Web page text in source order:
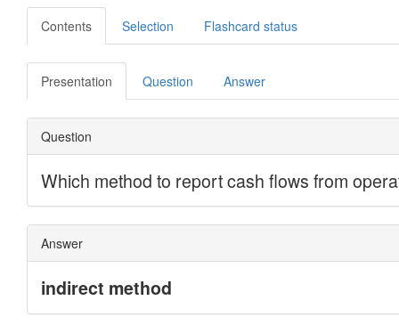
Contents Selection Flashcard status
Presentation Question Answer